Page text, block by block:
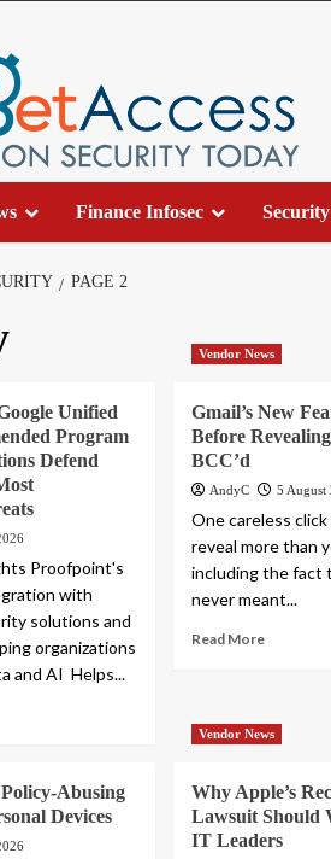
Finance Infosec
PAGE 2
Unified
Program
Defend
Proofpoint's
with
solutions and
organizations
and AI Helps...
Vendor News
Gmail’s New
Before
BCC’d
AndyC 5 August
One careless click
reveal more than
including the fact
never meant...
Read More
Abusing
Devices
Vendor News
Why Apple’s
Lawsuit Should
IT Leaders